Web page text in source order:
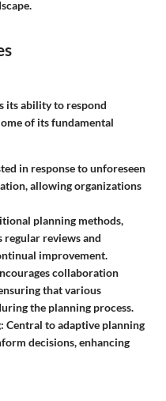
its ability to respond
of its fundamental
in response to unforeseen
allowing organizations
planning methods,
regular reviews and
improvement.
collaboration
that various
the planning process.
: Central to adaptive planning
decisions, enhancing